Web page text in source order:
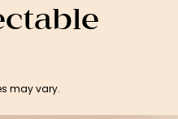
may vary.